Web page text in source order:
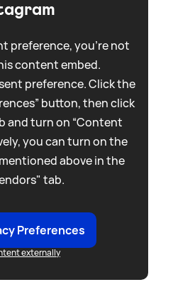
preference, you're not
content embed.
preference. Click the
button, then click
and turn on “Content
you can turn on the
above in the
tab.
Preferences
externally